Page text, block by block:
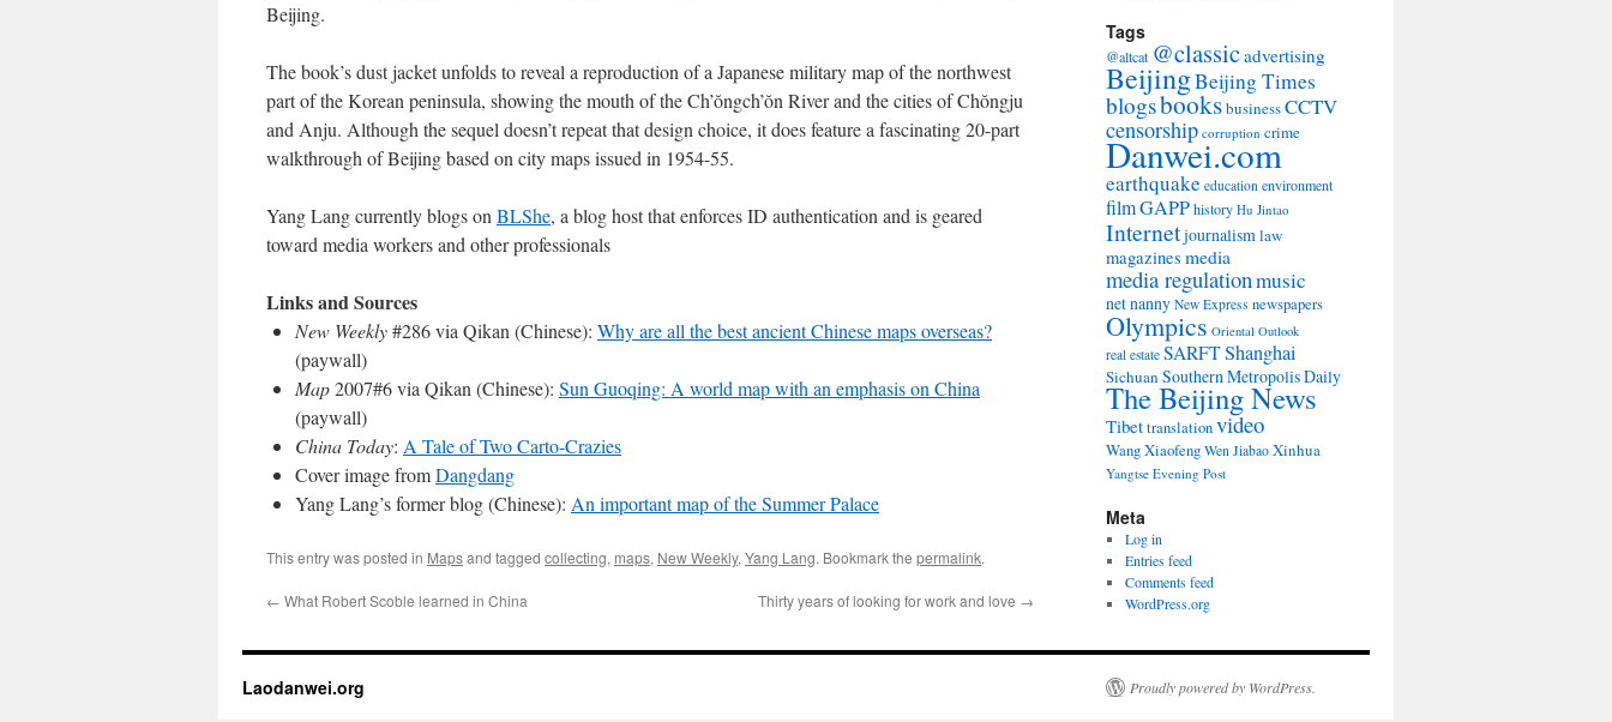
Beijing.
The book’s dust jacket unfolds to reveal a reproduction of a Japanese military map of the northwest
part of the Korean peninsula, showing the mouth of the Ch’ŏngch’ŏn River and the cities of Chŏngju
and Anju. Although the sequel doesn’t repeat that design choice, it does feature a fascinating 20-part
walkthrough of Beijing based on city maps issued in 1954-55.
Yang Lang currently blogs on BLShe, a blog host that enforces ID authentication and is geared
toward media workers and other professionals
Links and Sources
New Weekly#286 via Qikan (Chinese): Why are all the best ancient Chinese maps overseas?
(paywall)
Map2007#6 via Qikan (Chinese): Sun Guoqing: A world map with an emphasis on China
(paywall)
China Today: A Tale of Two Carto-Crazies
Cover image fromDangdang
Yang Lang’s former blog (Chinese): An important map of the Summer Palace
This entry was posted in Mapsand tagged collecting, maps, New Weekly, Yang Lang. Bookmark the permalink.
← What Robert Scoble learned in China Thirty years of looking for work and love →
Tags
@altcat @classicadvertising
BeijingBeijing Times
blogsbooksbusinessCCTV
censorship corruption crime
Danwei.com
earthquake education environment
filmGAPPhistory Hu Jintao
Internetjournalismlaw
magazines media
media regulationmusic
net nanny New Express newspapers
Olympics Oriental Outlook
real estate SARFTShanghai
SichuanSouthern Metropolis Daily
The Beijing News
Tibettranslationvideo
Wang Xiaofeng Wen Jiabao Xinhua
Yangtse Evening Post
Meta
Log in
Entries feed
Comments feed
WordPress.org
Laodanwei.org Proudly powered by WordPress.